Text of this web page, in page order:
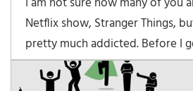
Netflix show, Stranger Things,
pretty much addicted. Before I
is NOT a spoiler post, as we
season 2, which was released